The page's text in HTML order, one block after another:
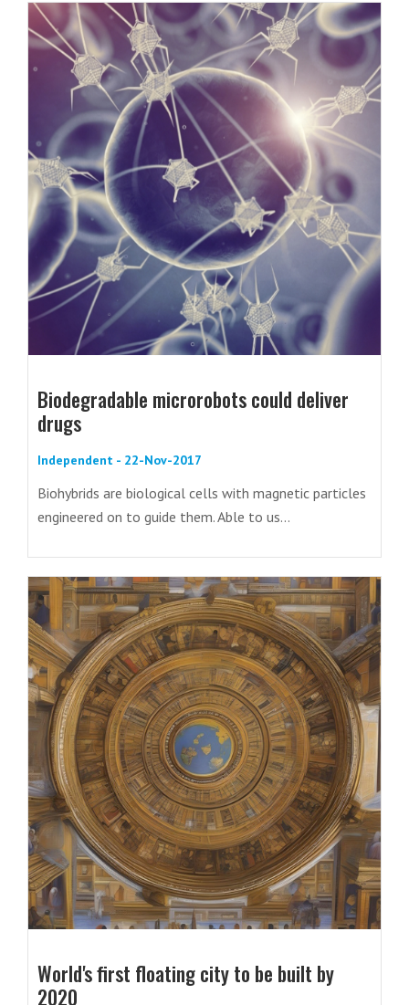
Biodegradable microrobots could deliver
drugs
Independent - 22-Nov-2017
Biohybrids are biological cells with magnetic particles
engineered on to guide them. Able to us...
World's first floating city to be built by
2020